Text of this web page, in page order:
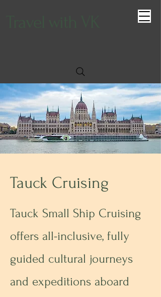
Tauck Cruising
Tauck Small Ship Cruising
offers all-inclusive, fully
guided cultural journeys
and expeditions aboard